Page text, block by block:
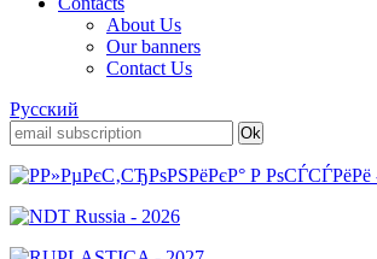
About Us
Our banners
Contact Us
Русский